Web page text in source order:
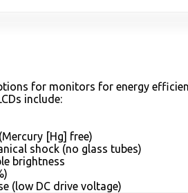
for monitors for energy
include:
[Hg] free)
shock (no glass tubes)
brightness
(low DC drive voltage)